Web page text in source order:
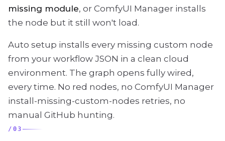
missing module, or ComfyUI Manager installs
the node but it still won't load.
Auto setup installs every missing custom node
from your workflow JSON in a clean cloud
environment. The graph opens fully wired,
every time. No red nodes, no ComfyUI Manager
install-missing-custom-nodes retries, no
manual GitHub hunting.
/ 03